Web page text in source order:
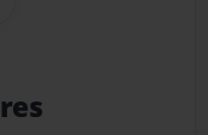
Link